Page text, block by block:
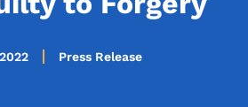
Press Release